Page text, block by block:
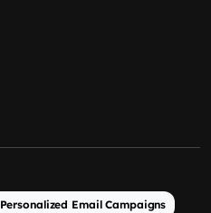
Personalized Email Campaigns